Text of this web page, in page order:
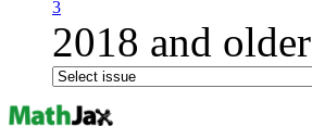
3
2018 and older